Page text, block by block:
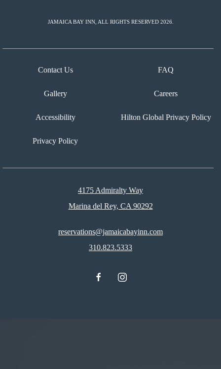
4175 Admiralty Way
Marina del Rey, CA 90292
reservations@jamaicabayinn.com
310.823.5333
facebookinstagram
Contact Us
Gallery
Accessibility
Privacy Policy
FAQ
Careers
Hilton Global Privacy Policy
JAMAICA BAY INN, ALL RIGHTS RESERVED 2026.